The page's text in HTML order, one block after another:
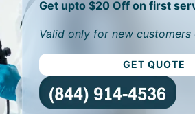
Get upto $20 Off on first
Valid only for new customers
GET QUOTE